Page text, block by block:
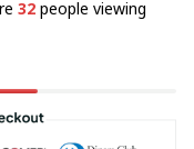
32 people viewing